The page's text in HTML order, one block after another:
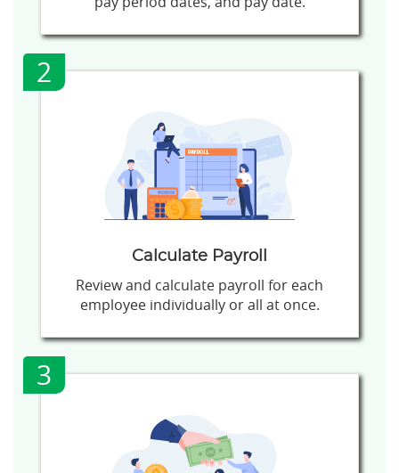
2
Calculate Payroll
Review and calculate payroll for each
employee individually or all at once.
3